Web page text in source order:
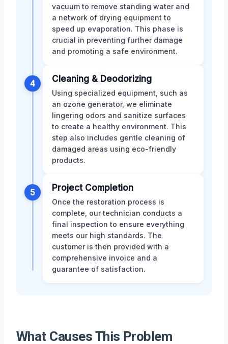
vacuum to remove standing water and
a network of drying equipment to
speed up evaporation. This phase is
crucial in preventing further damage
and promoting a safe environment.
4 Cleaning & Deodorizing
Using specialized equipment, such as
an ozone generator, we eliminate
lingering odors and sanitize surfaces
to create a healthy environment. This
step also includes gentle cleaning of
damaged areas using eco-friendly
products.
5 Project Completion
Once the restoration process is
complete, our technician conducts a
final inspection to ensure everything
meets our high standards. The
customer is then provided with a
comprehensive invoice and a
guarantee of satisfaction.
What Causes This Problem